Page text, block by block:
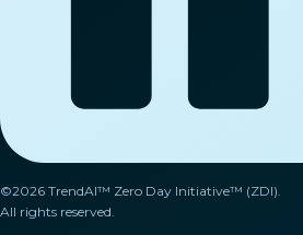
©2026 TrendAI™ Zero Day Initiative™ (ZDI).
All rights reserved.